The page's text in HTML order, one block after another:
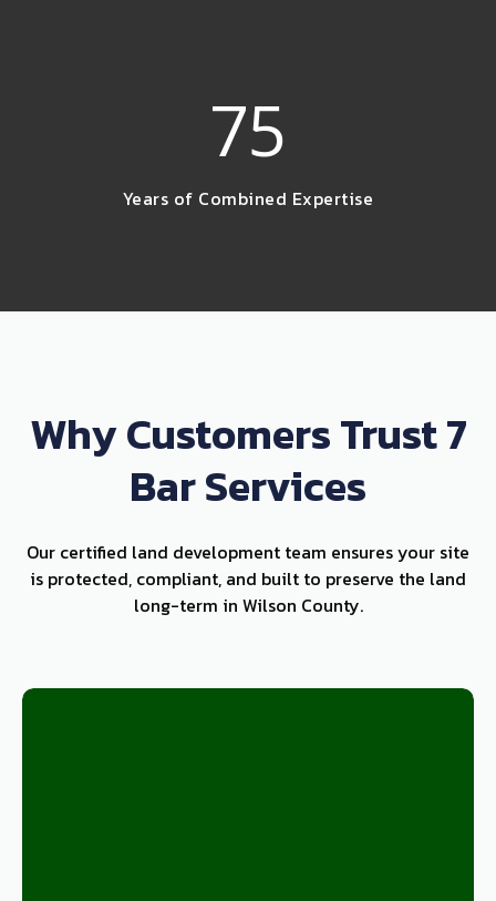
75
Years of Combined Expertise
Why Customers Trust 7
Bar Services
Our certified land development team ensures your site
is protected, compliant, and built to preserve the land
long-term in Wilson County.